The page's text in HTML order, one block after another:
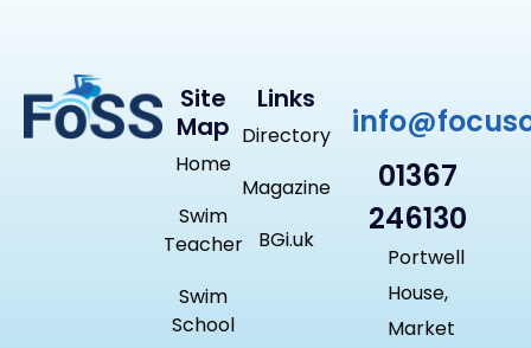
Site
Map
Home
Swim
Teacher
Swim
School
Links
Directory
Magazine
BGi.uk
01367
246130
Portwell
House,
Market